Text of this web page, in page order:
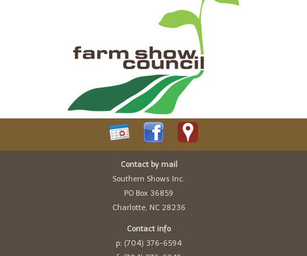
Contact by mail
Southern Shows Inc.
PO Box 36859
Charlotte, NC 28236
Contact info
p: (704) 376-6594